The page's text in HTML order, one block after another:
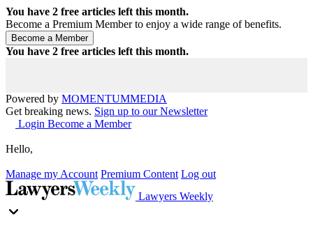
You have 2 free articles left this month.
Become a Premium Member to enjoy a wide range of benefits.
You have 2 free articles left this month.
Powered by MOMENTUMMEDIA
Get breaking news. Sign up to our Newsletter
Login Become a Member
Hello,
Manage my Account Premium Content Log out
Lawyers Weekly